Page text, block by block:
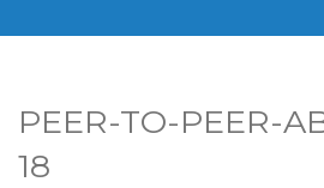
PEER-TO-PEER-
18